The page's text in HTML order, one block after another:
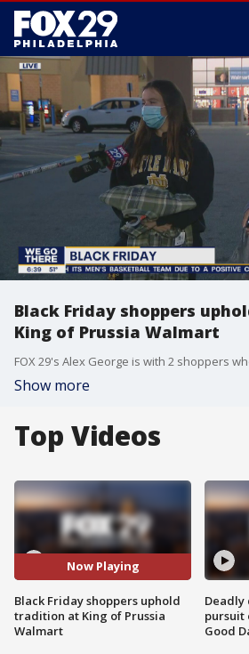
Black Friday shoppers
King of Prussia Walmart
Show more
Top Videos
Now Playing
Black Friday shoppers uphold
tradition at King of Prussia
Walmart
Deadly
pursuit
Good